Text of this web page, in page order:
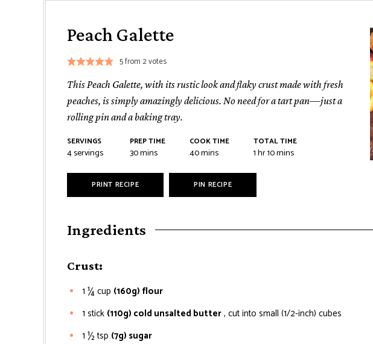
Peach Galette
5from 2votes
This Peach Galette, with its rustic look and flaky crust made with fresh
peaches, is simply amazingly delicious. No need for a tart pan—just a
rolling pin and a baking tray.
SERVINGS
4servings
PREP TIME
30minutes
mins
COOK TIME
40minutes
mins
TOTAL TIME
1hour
hr10minutes
mins
PRINT RECIPE PIN RECIPE
Ingredients
Crust:
1 ¼cup (160g) flour
1 stick (110g) cold unsalted butter, cut into small (1/2-inch) cubes
1 ½tsp (7g) sugar